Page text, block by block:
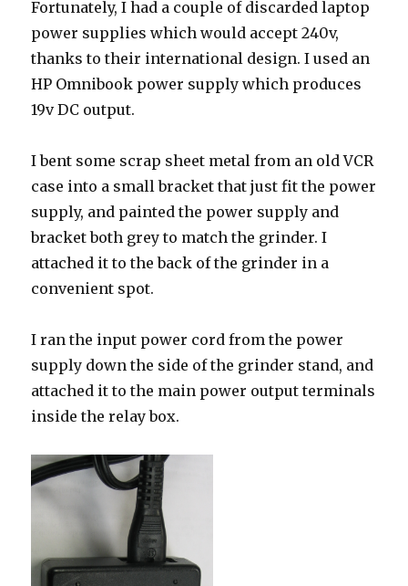
Fortunately, I had a couple of discarded laptop
power supplies which would accept 240v,
thanks to their international design. I used an
HP Omnibook power supply which produces
19v DC output.
I bent some scrap sheet metal from an old VCR
case into a small bracket that just fit the power
supply, and painted the power supply and
bracket both grey to match the grinder. I
attached it to the back of the grinder in a
convenient spot.
I ran the input power cord from the power
supply down the side of the grinder stand, and
attached it to the main power output terminals
inside the relay box.